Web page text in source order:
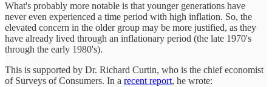
What's probably more notable is that younger generations have
never even experienced a time period with high inflation. So, the
elevated concern in the older group may be more justified, as they
have already lived through an inflationary period (the late 1970's
through the early 1980's).
This is supported by Dr. Richard Curtin, who is the chief economist
of Surveys of Consumers. In a recent report, he wrote: